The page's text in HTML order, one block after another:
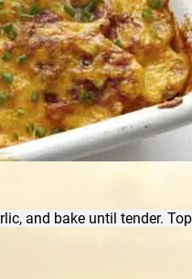
and bake until tender.